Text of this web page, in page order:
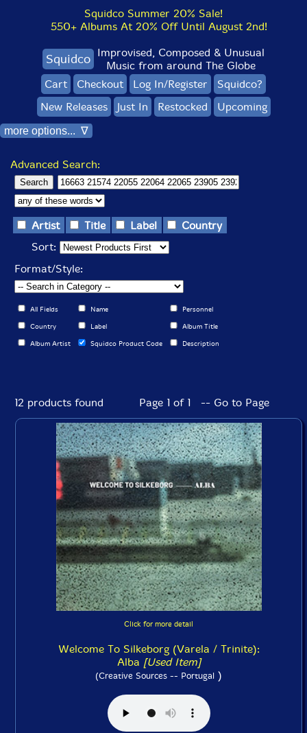
Squidco Summer 20% Sale!
550+ Albums At 20% Off Until August 2nd!
Squidco Improvised, Composed & Unusual
Music from around The Globe
Cart
Checkout Log In/Register
Squidco?
New Releases
Just In Restocked Upcoming
more options... ∇
Advanced Search:
Artist Title Label
Country
Sort:
Format/Style:
All Fields Name Personnel
Country Label Album Title
Album Artist Squidco Product Code Description
12 products found Page 1 of 1 -- Go to Page
Click for more detail
Welcome To Silkeborg (Varela / Trinite):
Alba [Used Item]
(Creative Sources -- Portugal )